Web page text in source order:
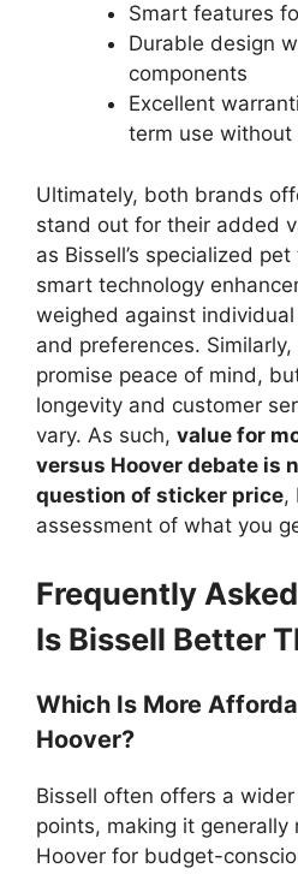
Smart features
Durable design
components
Excellent
term use
Ultimately, both brands
stand out for their added
as Bissell’s specialized pet
smart technology
weighed against
and preferences.
promise peace of mind,
longevity and customer
vary. As such, value for
versus Hoover debate is
question of sticker price,
assessment of what you
Frequently
Is Bissell Better
Which Is More
Hoover?
Bissell often offers a
points, making it
Hoover for budget-